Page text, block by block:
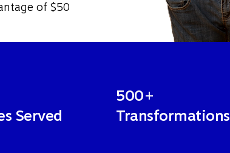
of $50
Served
500+
Transformations